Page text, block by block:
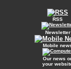
RSS
Newsletter
Mobile
Our news
your